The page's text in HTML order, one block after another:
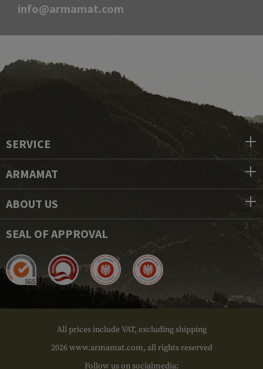
info@armamat.com
SERVICE
ARMAMAT
ABOUT US
SEAL OF APPROVAL
All prices include VAT, excluding shipping
2026 www.armamat.com, all rights reserved
Follow us on socialmedia: